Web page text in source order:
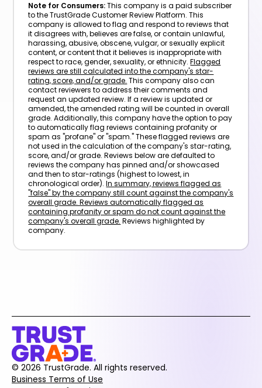
Note for Consumers:This company is a paid subscriber
to the TrustGrade Customer Review Platform. This
company is allowed to flag and respond to reviews that
it disagrees with, believes are false, or contain unlawful,
harassing, abusive, obscene, vulgar, or sexually explicit
content, or content that it believes is inappropriate with
respect to race, gender, sexuality, or ethnicity.Flagged
reviews are still calculated into the company's star-
rating, score, and/or grade. This company also can
contact reviewers to address their comments and
request an updated review. If a review is updated or
amended, the amended rating will be counted in overall
grade. Additionally, this company have the option to pay
to automatically flag reviews containing profanity or
spam as "profane" or "spam." These flagged reviews are
not used in the calculation of the company's star-rating,
score, and/or grade. Reviews below are defaulted to
reviews the company has pinned and/or showcased
and then to star-ratings (highest to lowest, in
chronological order).In summary, reviews flagged as
"false" by the company still count against the company's
overall grade. Reviews automatically flagged as
containing profanity or spam do not count against the
company's overall grade. Reviews highlighted by
company.
© 2026 TrustGrade. All rights reserved.
Business Terms of Use